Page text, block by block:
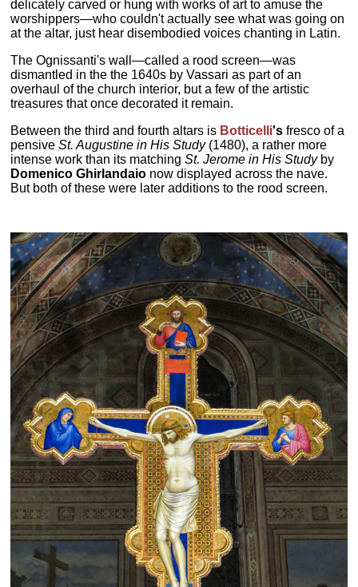
delicately carved or hung with works of art to amuse the
worshippers—who couldn't actually see what was going on
at the altar, just hear disembodied voices chanting in Latin.
The Ognissanti's wall—called a rood screen—was
dismantled in the the 1640s by Vassari as part of an
overhaul of the church interior, but a few of the artistic
treasures that once decorated it remain.
Between the third and fourth altars is Botticelli's fresco of a
pensiveSt. Augustine in His Study(1480), a rather more
intense work than its matchingSt. Jerome in His Studyby
Domenico Ghirlandaio now displayed across the nave.
But both of these were later additions to the rood screen.